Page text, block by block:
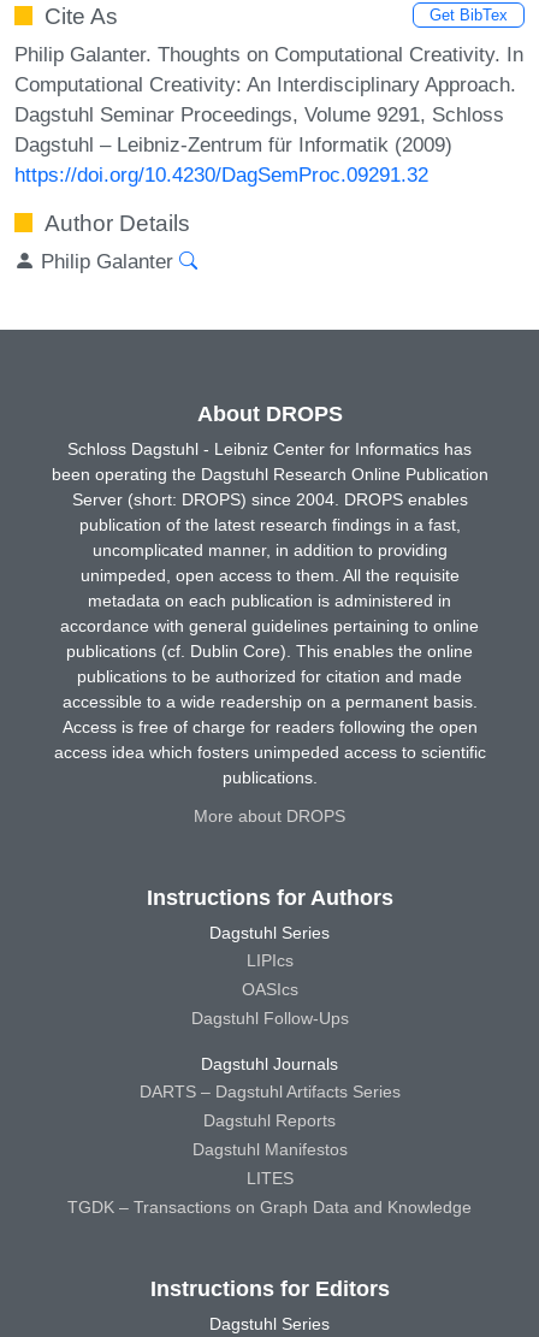
Cite As Get BibTex
Philip Galanter. Thoughts on Computational Creativity. In
Computational Creativity: An Interdisciplinary Approach.
Dagstuhl Seminar Proceedings, Volume 9291, Schloss
Dagstuhl – Leibniz-Zentrum für Informatik (2009)
https://doi.org/10.4230/DagSemProc.09291.32
Author Details
Philip Galanter
About DROPS
Schloss Dagstuhl - Leibniz Center for Informatics has
been operating the Dagstuhl Research Online Publication
Server (short: DROPS) since 2004. DROPS enables
publication of the latest research findings in a fast,
uncomplicated manner, in addition to providing
unimpeded, open access to them. All the requisite
metadata on each publication is administered in
accordance with general guidelines pertaining to online
publications (cf. Dublin Core). This enables the online
publications to be authorized for citation and made
accessible to a wide readership on a permanent basis.
Access is free of charge for readers following the open
access idea which fosters unimpeded access to scientific
publications.
More about DROPS
Instructions for Authors
Dagstuhl Series
LIPIcs
OASIcs
Dagstuhl Follow-Ups
Dagstuhl Journals
DARTS – Dagstuhl Artifacts Series
Dagstuhl Reports
Dagstuhl Manifestos
LITES
TGDK – Transactions on Graph Data and Knowledge
Instructions for Editors
Dagstuhl Series